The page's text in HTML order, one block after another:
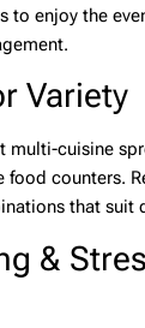
to enjoy the
Variety
multi-cuisine
food counters.
that suit
&